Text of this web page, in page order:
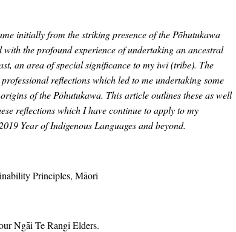
initially from the striking presence of the Pōhutukawa
the profound experience of undertaking an ancestral
an area of special significance to my iwi (tribe). The
reflections which led to me undertaking some
of the Pōhutukawa. This article outlines these as well
reflections which I have continue to apply to my
Year of Indigenous Languages and beyond.
Principles, Māori
Ngāi Te Rangi Elders.